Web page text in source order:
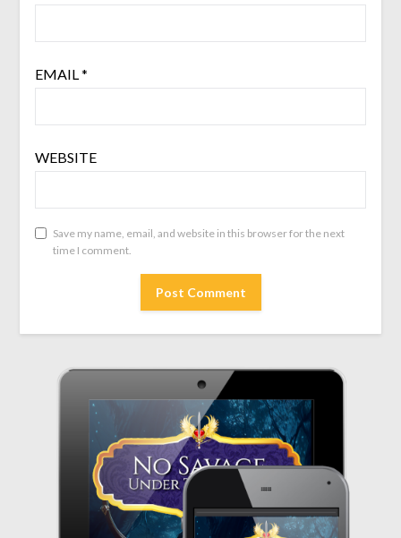
EMAIL *
WEBSITE
Save my name, email, and website in this browser for the next
time I comment.